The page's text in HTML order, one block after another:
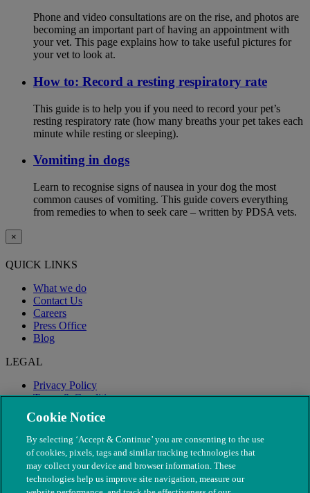
Phone and video consultations are on the rise, and photos are
becoming an important part of having an appointment with
your vet. This page explains how to take useful pictures for
your vet to look at.
How to: Record a resting respiratory rate
This guide is to help you if you need to record your pet’s
resting respiratory rate (how many breaths your pet takes each
minute while resting or sleeping).
Vomiting in dogs
Learn to recognise signs of nausea in your dog the most
common causes of vomiting. This guide covers everything
from remedies to when to seek care – written by PDSA vets.
×
QUICK LINKS
What we do
Contact Us
Careers
Press Office
Blog
LEGAL
Privacy Policy
Terms & Conditions
Modern Slavery
Cookie Notice
By selecting ‘Accept & Continue’ you are consenting to the use
of cookies, pixels, tags and similar tracking technologies that
may collect your device and browser information. These
technologies help us improve site navigation, measure our